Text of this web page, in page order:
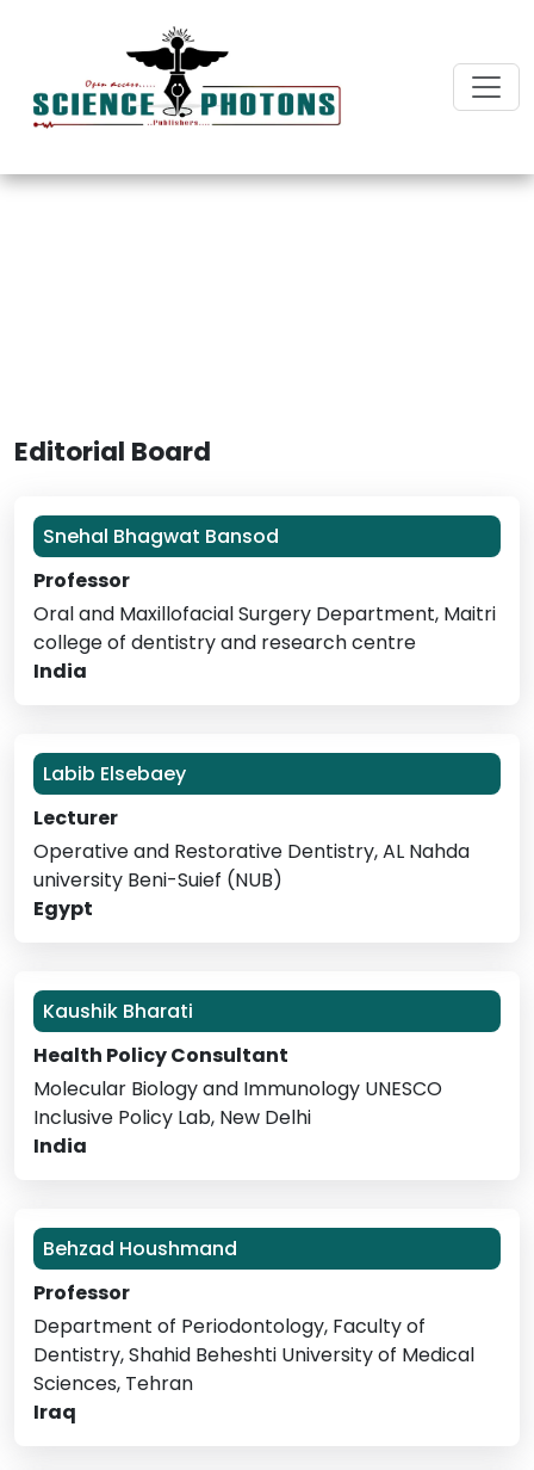
Editorial Board
Snehal Bhagwat Bansod
Professor
Oral and Maxillofacial Surgery Department, Maitri
college of dentistry and research centre
India
Labib Elsebaey
Lecturer
Operative and Restorative Dentistry, AL Nahda
university Beni-Suief (NUB)
Egypt
Kaushik Bharati
Health Policy Consultant
Molecular Biology and Immunology UNESCO
Inclusive Policy Lab, New Delhi
India
Behzad Houshmand
Professor
Department of Periodontology, Faculty of
Dentistry, Shahid Beheshti University of Medical
Sciences, Tehran
Iraq